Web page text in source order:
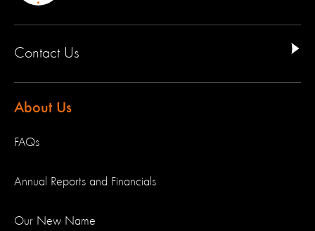
Contact Us
About Us
FAQs
Annual Reports and Financials
Our New Name